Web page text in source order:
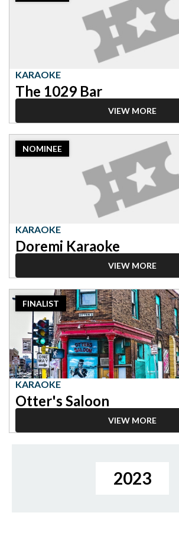
KARAOKE
The 1029 Bar
VIEW MORE
2023
Nominee:
NOMINEE
KARAOKE
Doremi Karaoke
VIEW MORE
2023
Finalist:
Karaoke,
Otter's
Saloon
FINALIST
KARAOKE
Otter's Saloon
VIEW MORE
2023